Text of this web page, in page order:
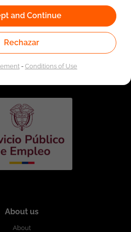
providers of the Public
by the Special
Public Employment Service
About us
About
and Continue
Rechazar
-Conditions of Use